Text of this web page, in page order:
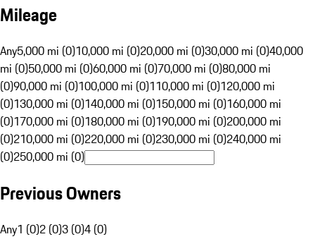
Mileage
Any5,000 mi (0)10,000 mi (0)20,000 mi (0)30,000 mi (0)40,000
mi (0)50,000 mi (0)60,000 mi (0)70,000 mi (0)80,000 mi
(0)90,000 mi (0)100,000 mi (0)110,000 mi (0)120,000 mi
(0)130,000 mi (0)140,000 mi (0)150,000 mi (0)160,000 mi
(0)170,000 mi (0)180,000 mi (0)190,000 mi (0)200,000 mi
(0)210,000 mi (0)220,000 mi (0)230,000 mi (0)240,000 mi
(0)250,000 mi (0)
Previous Owners
Any1 (0)2 (0)3 (0)4 (0)